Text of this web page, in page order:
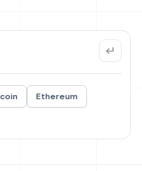
Ethereum